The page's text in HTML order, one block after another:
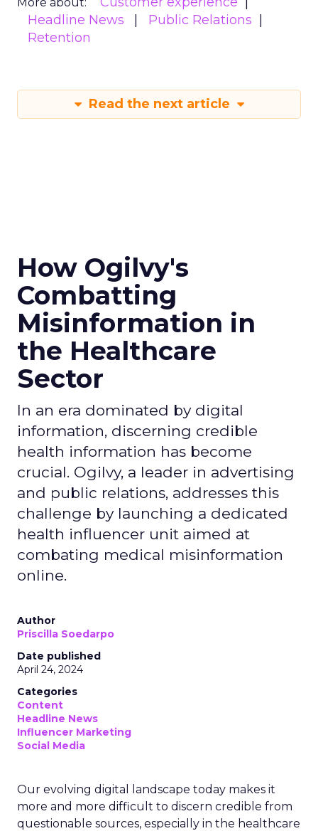
Headline News
Public Relations
Retention
Read the next article
How Ogilvy's
Combatting
Misinformation in
the Healthcare
Sector
In an era dominated by digital
information, discerning credible
health information has become
crucial. Ogilvy, a leader in advertising
and public relations, addresses this
challenge by launching a dedicated
health influencer unit aimed at
combating medical misinformation
online.
Author
Priscilla Soedarpo
Date published
April 24, 2024
Categories
Content
Headline News
Influencer Marketing
Social Media
Our evolving digital landscape today makes it
more and more difficult to discern credible from
questionable sources, especially in the healthcare